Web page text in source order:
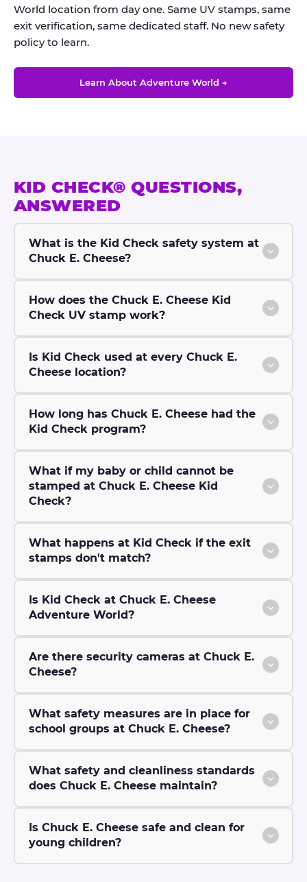
World location from day one. Same UV stamps, same
exit verification, same dedicated staff. No new safety
policy to learn.
Learn About Adventure World →
KID CHECK® QUESTIONS,
ANSWERED
What is the Kid Check safety system at
Chuck E. Cheese?
How does the Chuck E. Cheese Kid
Check UV stamp work?
Is Kid Check used at every Chuck E.
Cheese location?
How long has Chuck E. Cheese had the
Kid Check program?
What if my baby or child cannot be
stamped at Chuck E. Cheese Kid
Check?
What happens at Kid Check if the exit
stamps don't match?
Is Kid Check at Chuck E. Cheese
Adventure World?
Are there security cameras at Chuck E.
Cheese?
What safety measures are in place for
school groups at Chuck E. Cheese?
What safety and cleanliness standards
does Chuck E. Cheese maintain?
Is Chuck E. Cheese safe and clean for
young children?